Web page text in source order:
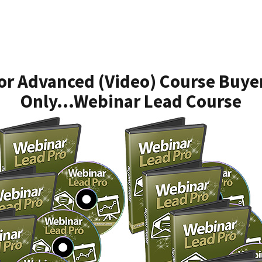
Advanced (Video) Course
Only...Webinar Lead Course